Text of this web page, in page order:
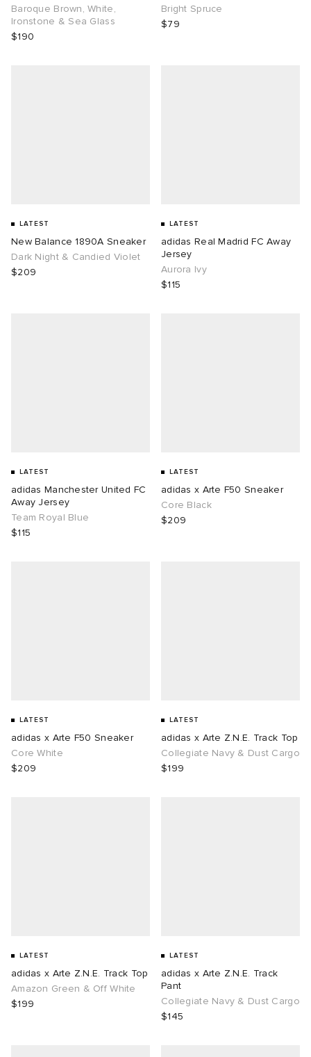
Baroque Brown, White,
Ironstone & Sea Glass
$190
Bright Spruce
$79
LATEST
New Balance 1890A Sneaker
Dark Night & Candied Violet
$209
LATEST
adidas Real Madrid FC Away
Jersey
Aurora Ivy
$115
LATEST
adidas Manchester United FC
Away Jersey
Team Royal Blue
$115
LATEST
adidas x Arte F50 Sneaker
Core Black
$209
LATEST
adidas x Arte F50 Sneaker
Core White
$209
LATEST
adidas x Arte Z.N.E. Track Top
Collegiate Navy & Dust Cargo
$199
LATEST
adidas x Arte Z.N.E. Track Top
Amazon Green & Off White
$199
LATEST
adidas x Arte Z.N.E. Track
Pant
Collegiate Navy & Dust Cargo
$145